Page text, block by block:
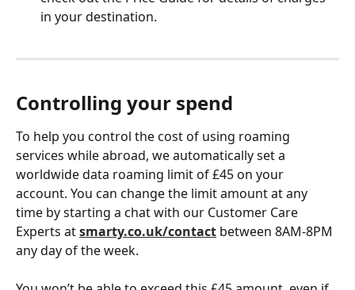
in your destination.
Controlling your spend
To help you control the cost of using roaming
services while abroad, we automatically set a
worldwide data roaming limit of £45 on your
account. You can change the limit amount at any
time by starting a chat with our Customer Care
Experts at smarty.co.uk/contact between 8AM-8PM
any day of the week.